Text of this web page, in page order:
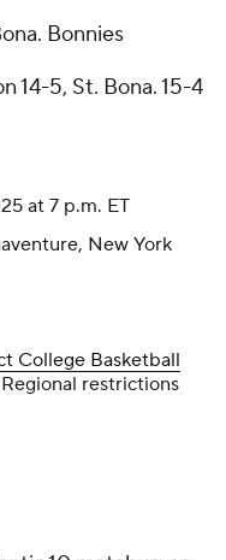
Bonnies
14-5, St. Bona. 15-4
at 7 p.m. ET
New York
College Basketball
restrictions